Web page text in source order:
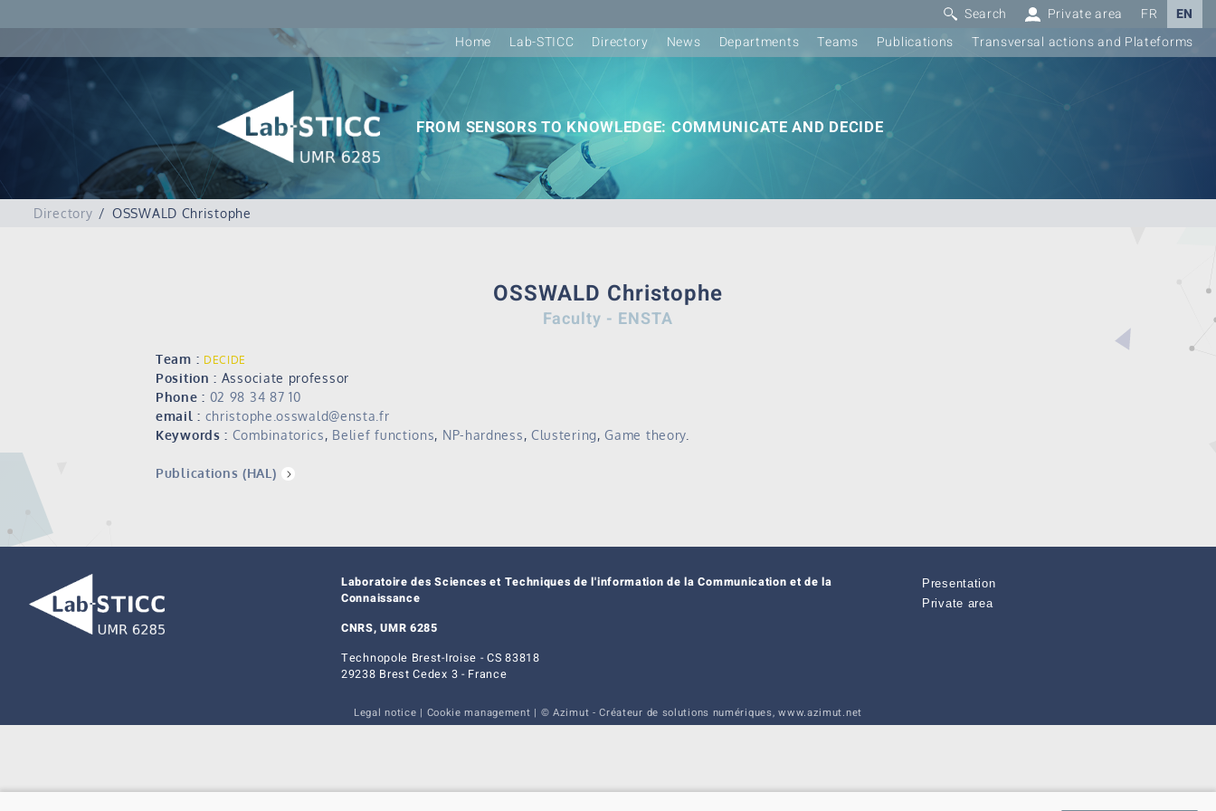
Search Private area FR
EN
Home
Lab-STICC Directory News Departments Teams Publications Transversal actions and Plateforms
FROM SENSORS TO KNOWLEDGE: COMMUNICATE AND DECIDE
Directory OSSWALD Christophe
OSSWALD Christophe
Faculty - ENSTA
Team : DECIDE
Position : Associate professor
Phone : 02 98 34 87 10
email : christophe.osswald@ensta.fr
Keywords : Combinatorics, Belief functions, NP-hardness, Clustering,Game theory
Publications (HAL)
Laboratoire des Sciences et Techniques de l'information de la Communication et de la
Connaissance
CNRS, UMR 6285
Technopole Brest-Iroise - CS 83818
29238 Brest Cedex 3 - France
Presentation
Private area
Legal notice | Cookie management | © Azimut - Créateur de solutions numériques,www.azimut.net